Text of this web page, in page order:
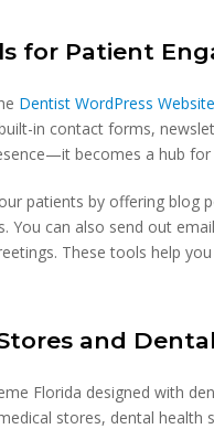
for Patient
Dentist WordPress
in contact forms,
becomes a hub
patients by offering blog
You can also send out
These tools help
and
Florida designed with
stores, dental health